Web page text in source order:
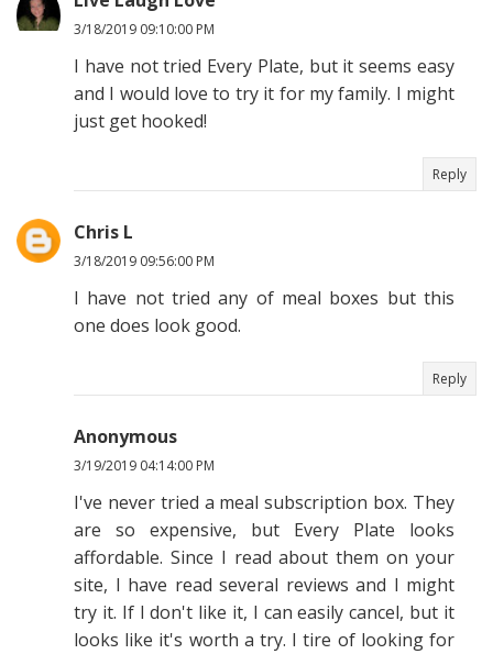
3/18/2019 09:10:00 PM
I have not tried Every Plate, but it seems easy
and I would love to try it for my family. I might
just get hooked!
Reply
Chris L
3/18/2019 09:56:00 PM
I have not tried any of meal boxes but this
one does look good.
Reply
Anonymous
3/19/2019 04:14:00 PM
I've never tried a meal subscription box. They
are so expensive, but Every Plate looks
affordable. Since I read about them on your
site, I have read several reviews and I might
try it. If I don't like it, I can easily cancel, but it
looks like it's worth a try. I tire of looking for